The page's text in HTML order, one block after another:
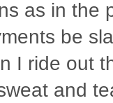
as in the
be
I ride out
and